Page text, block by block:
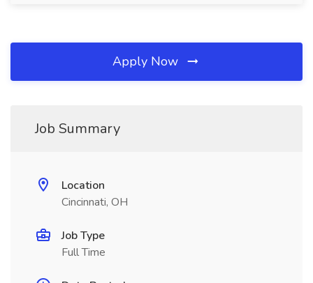
Apply Now
Job Summary
Location
Cincinnati, OH
Job Type
Full Time